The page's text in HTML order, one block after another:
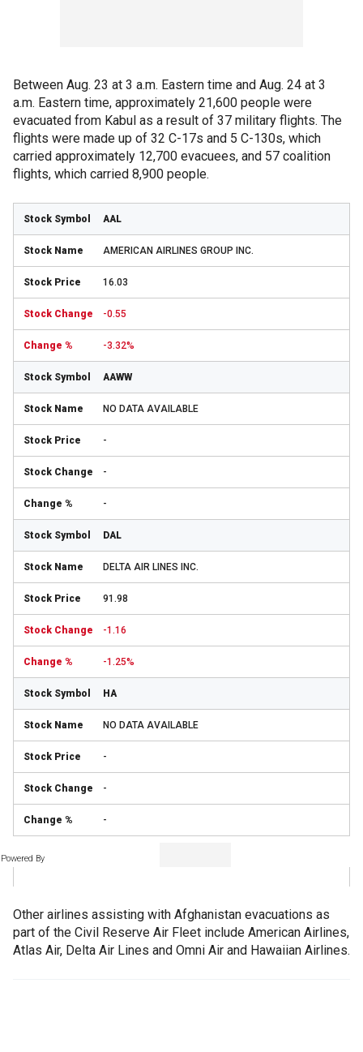
Between Aug. 23 at 3 a.m. Eastern time and Aug. 24 at 3
a.m. Eastern time, approximately 21,600 people were
evacuated from Kabul as a result of 37 military flights. The
flights were made up of 32 C-17s and 5 C-130s, which
carried approximately 12,700 evacuees, and 57 coalition
flights, which carried 8,900 people.
AAL
AMERICAN AIRLINES GROUP INC.
16.03
-0.55
-3.32%
AAWW
NO DATA AVAILABLE
-
-
-
DAL
DELTA AIR LINES INC.
91.98
-1.16
-1.25%
HA
NO DATA AVAILABLE
-
-
-
Powered By
Other airlines assisting with Afghanistan evacuations as
part of the Civil Reserve Air Fleet include American Airlines,
Atlas Air, Delta Air Lines and Omni Air and Hawaiian Airlines.